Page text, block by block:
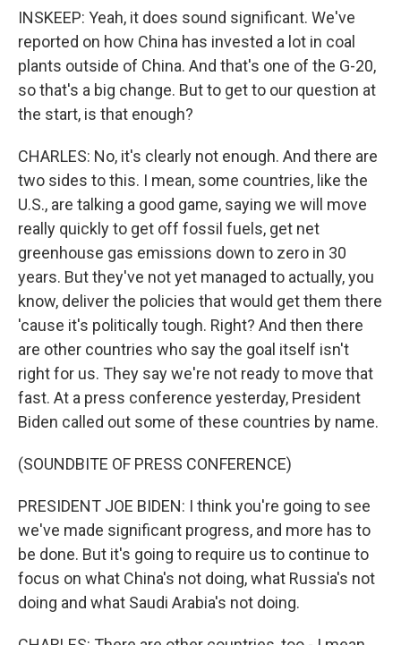
INSKEEP: Yeah, it does sound significant. We've
reported on how China has invested a lot in coal
plants outside of China. And that's one of the G-20,
so that's a big change. But to get to our question at
the start, is that enough?
CHARLES: No, it's clearly not enough. And there are
two sides to this. I mean, some countries, like the
U.S., are talking a good game, saying we will move
really quickly to get off fossil fuels, get net
greenhouse gas emissions down to zero in 30
years. But they've not yet managed to actually, you
know, deliver the policies that would get them there
'cause it's politically tough. Right? And then there
are other countries who say the goal itself isn't
right for us. They say we're not ready to move that
fast. At a press conference yesterday, President
Biden called out some of these countries by name.
(SOUNDBITE OF PRESS CONFERENCE)
PRESIDENT JOE BIDEN: I think you're going to see
we've made significant progress, and more has to
be done. But it's going to require us to continue to
focus on what China's not doing, what Russia's not
doing and what Saudi Arabia's not doing.